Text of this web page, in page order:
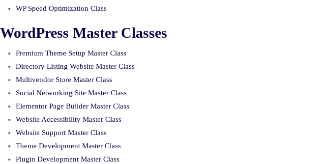
WP Speed Optimization Class
WordPress Master Classes
Premium Theme Setup Master Class
Directory Listing Website Master Class
Multivendor Store Master Class
Social Networking Site Master Class
Elementor Page Builder Master Class
Website Accessibility Master Class
Website Support Master Class
Theme Development Master Class
Plugin Development Master Class